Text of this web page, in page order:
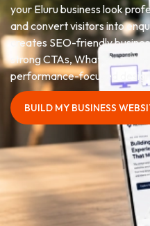
your Eluru business look
and convert visitors into
creates SEO-friendly
strong CTAs, WhatsApp
performance-focused design.
BUILD MY BUSINESS